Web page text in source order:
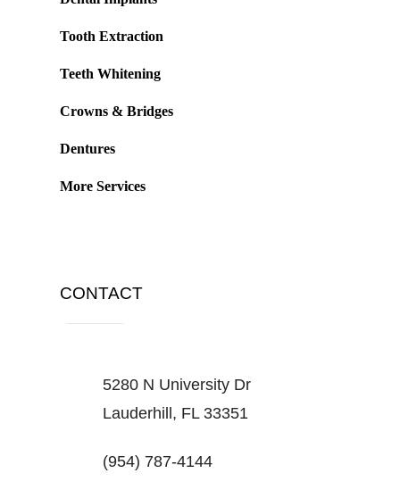
Tooth Extraction
Teeth Whitening
Crowns & Bridges
Dentures
More Services
CONTACT
5280 N University Dr
Lauderhill, FL 33351
(954) 787-4144